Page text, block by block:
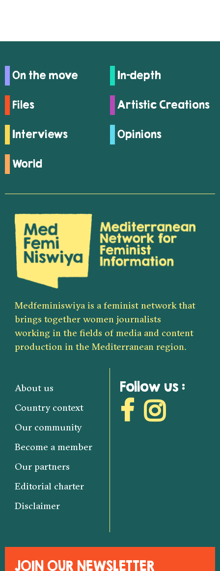
On the move In-depth
Files Artistic Creations
Interviews Opinions
World
Medfeminiswiya is a feminist network that
brings together women journalists
working in the fields of media and content
production in the Mediterranean region.
About us
Country context
Our community
Become a member
Our partners
Editorial charter
Disclaimer
Follow us :
JOIN OUR NEWSLETTER